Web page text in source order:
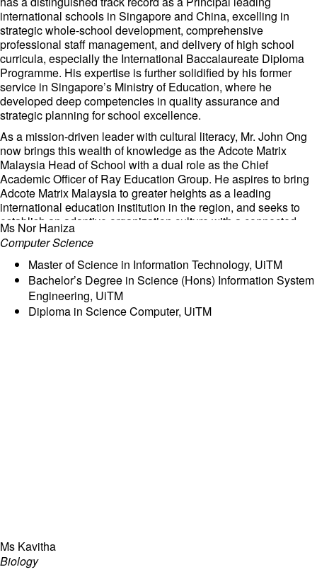
international schools in Singapore and China, excelling in
strategic whole-school development, comprehensive
professional staff management, and delivery of high school
curricula, especially the International Baccalaureate Diploma
Programme. His expertise is further solidified by his former
service in Singapore’s Ministry of Education, where he
developed deep competencies in quality assurance and
strategic planning for school excellence.
As a mission-driven leader with cultural literacy, Mr. John Ong
now brings this wealth of knowledge as the Adcote Matrix
Malaysia Head of School with a dual role as the Chief
Academic Officer of Ray Education Group. He aspires to bring
Adcote Matrix Malaysia to greater heights as a leading
international education institution in the region, and seeks to
establish an adaptive organization culture with a connected
school community. Together with the staff, he will be firmly
committed to future-ready capability building of students in
inheritance, independence, innovation, and leadership,
focused on empowering student learning with talent
engagement through AI-powered education and enriching
student experience via community project-based learning as
part of the Ray Global Campus.
Ms Nor Haniza
Computer Science
Master of Science in Information Technology, UiTM
Bachelor’s Degree in Science (Hons) Information System
Engineering, UiTM
Diploma in Science Computer, UiTM
Ms Kavitha
Biology